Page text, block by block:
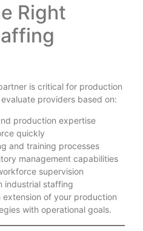
Right
is critical for production
providers based on:
production expertise
quickly
and training processes
management capabilities
supervision
industrial staffing
of your production
with operational goals.